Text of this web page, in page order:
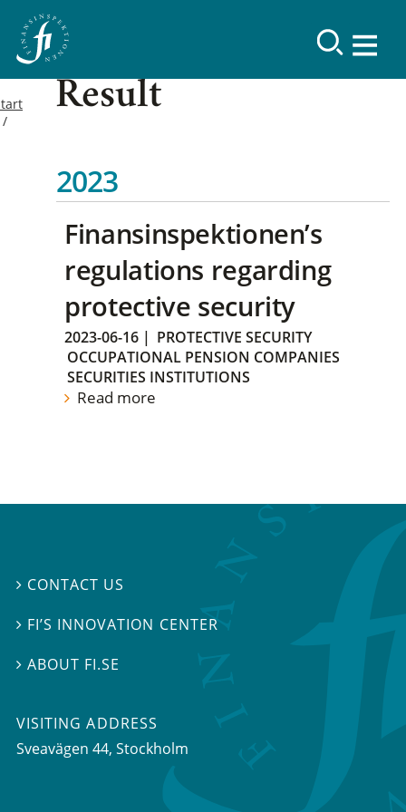
Result
2023
Finansinspektionen’s
regulations regarding
protective security
2023-06-16 | PROTECTIVE SECURITY
OCCUPATIONAL PENSION COMPANIES
SECURITIES INSTITUTIONS
Read more
 CONTACT US
 FI’S INNOVATION CENTER
ABOUT FI.SE
VISITING ADDRESS
Sveavägen 44, Stockholm